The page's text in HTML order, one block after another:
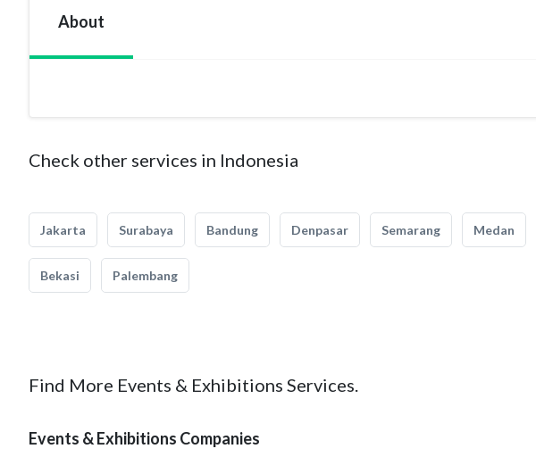
About
Check other services in Indonesia
Jakarta Surabaya Bandung Denpasar Semarang Medan
Bekasi Palembang
Find More Events & Exhibitions Services.
Events & Exhibitions Companies